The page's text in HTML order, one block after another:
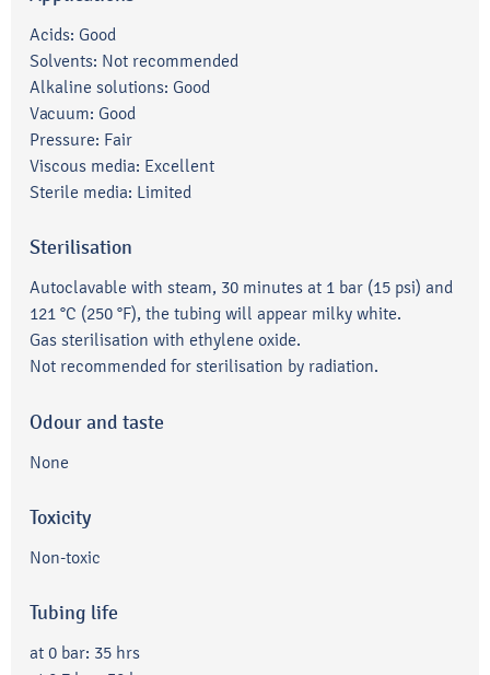
Acids: Good
Solvents: Not recommended
Alkaline solutions: Good
Vacuum: Good
Pressure: Fair
Viscous media: Excellent
Sterile media: Limited
Sterilisation
Autoclavable with steam, 30 minutes at 1 bar (15 psi) and
121 °C (250 °F), the tubing will appear milky white.
Gas sterilisation with ethylene oxide.
Not recommended for sterilisation by radiation.
Odour and taste
None
Toxicity
Non-toxic
Tubing life
at 0 bar: 35 hrs